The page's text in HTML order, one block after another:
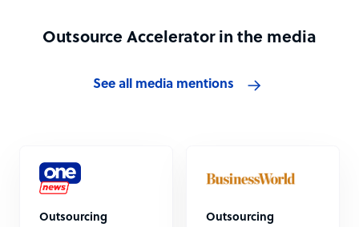
Outsource Accelerator in the media
See all media mentions
Outsourcing
Outsourcing